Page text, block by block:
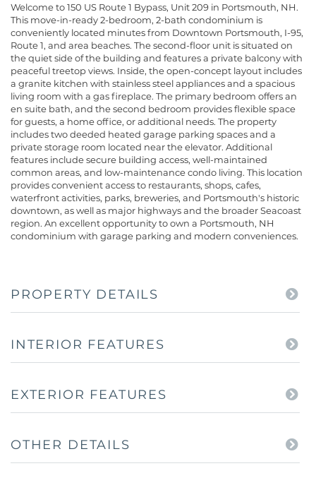
Welcome to 150 US Route 1 Bypass, Unit 209 in Portsmouth, NH.
This move-in-ready 2-bedroom, 2-bath condominium is
conveniently located minutes from Downtown Portsmouth, I-95,
Route 1, and area beaches. The second-floor unit is situated on
the quiet side of the building and features a private balcony with
peaceful treetop views. Inside, the open-concept layout includes
a granite kitchen with stainless steel appliances and a spacious
living room with a gas fireplace. The primary bedroom offers an
en suite bath, and the second bedroom provides flexible space
for guests, a home office, or additional needs. The property
includes two deeded heated garage parking spaces and a
private storage room located near the elevator. Additional
features include secure building access, well-maintained
common areas, and low-maintenance condo living. This location
provides convenient access to restaurants, shops, cafes,
waterfront activities, parks, breweries, and Portsmouth's historic
downtown, as well as major highways and the broader Seacoast
region. An excellent opportunity to own a Portsmouth, NH
condominium with garage parking and modern conveniences.
PROPERTY DETAILS
INTERIOR FEATURES
EXTERIOR FEATURES
OTHER DETAILS